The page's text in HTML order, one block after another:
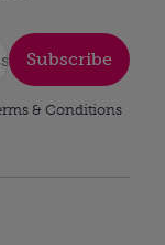
Subscribe
& Conditions